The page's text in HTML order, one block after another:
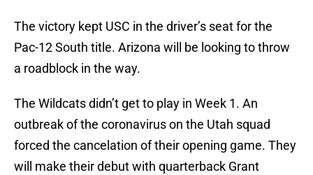
The victory kept USC in the driver’s seat for the
Pac-12 South title. Arizona will be looking to throw
a roadblock in the way.
The Wildcats didn’t get to play in Week 1. An
outbreak of the coronavirus on the Utah squad
forced the cancelation of their opening game. They
will make their debut with quarterback Grant